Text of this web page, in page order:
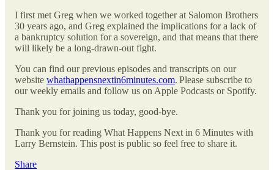
I first met Greg when we worked together at Salomon Brothers
30 years ago, and Greg explained the implications for a lack of
a bankruptcy solution for a sovereign, and that means that there
will likely be a long-drawn-out fight.
You can find our previous episodes and transcripts on our
website whathappensnextin6minutes.com. Please subscribe to
our weekly emails and follow us on Apple Podcasts or Spotify.
Thank you for joining us today, good-bye.
Thank you for reading What Happens Next in 6 Minutes with
Larry Bernstein. This post is public so feel free to share it.
Share